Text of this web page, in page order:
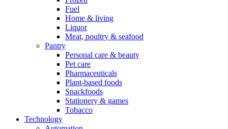
Fuel
Home & living
Liquor
Meat, poultry & seafood
Pantry
Personal care & beauty
Pet care
Pharmaceuticals
Plant-based foods
Snackfoods
Stationery & games
Tobacco
Technology